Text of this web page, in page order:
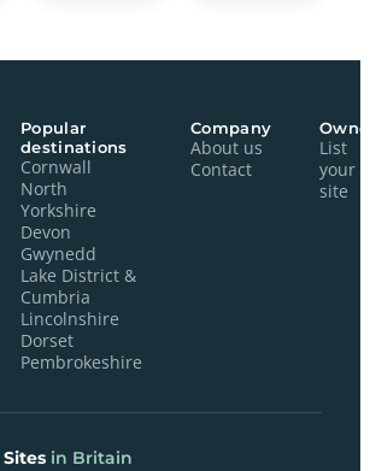
Popular
destinations
Cornwall
North
Yorkshire
Devon
Gwynedd
Lake District &
Cumbria
Lincolnshire
Dorset
Pembrokeshire
Company
About us
Contact
List
your
site
in Britain